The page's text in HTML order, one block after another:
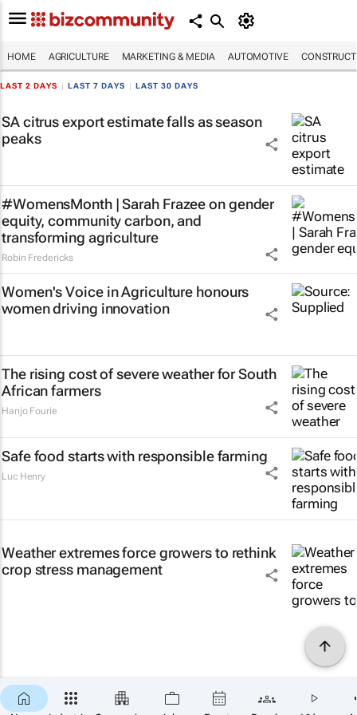
HOME AGRICULTURE MARKETING & MEDIA AUTOMOTIVE
LAST 2 DAYS LAST 7 DAYS LAST 30 DAYS
SA citrus export estimate falls as season
peaks
#WomensMonth | Sarah Frazee on gender
equity, community carbon, and
transforming agriculture
Robin Fredericks
Women's Voice in Agriculture honours
women driving innovation
The rising cost of severe weather for South
African farmers
Hanjo Fourie
Safe food starts with responsible farming
Luc Henry
Weather extremes force growers to rethink
crop stress management